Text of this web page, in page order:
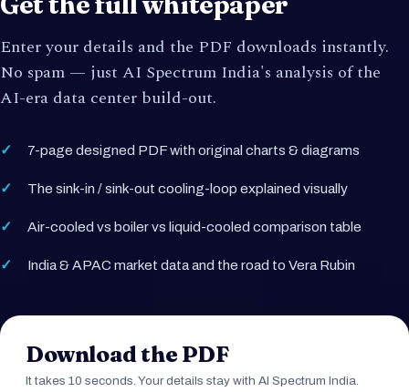
Enter your details and the PDF downloads instantly.
No spam — just AI Spectrum India's analysis of the
AI-era data center build-out.
7-page designed PDF with original charts & diagrams
The sink-in / sink-out cooling-loop explained visually
Air-cooled vs boiler vs liquid-cooled comparison table
India & APAC market data and the road to Vera Rubin
Download the PDF
It takes 10 seconds. Your details stay with AI Spectrum India.